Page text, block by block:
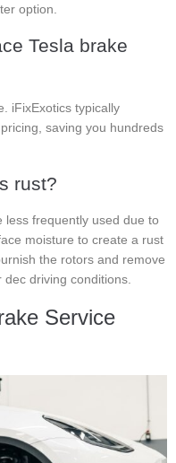
option.
Tesla brake
iFixExotics typically
saving you hundreds
rust?
less frequently used due to
moisture to create a rust
the rotors and remove
driving conditions.
Service